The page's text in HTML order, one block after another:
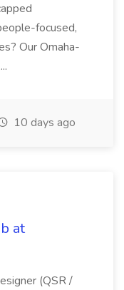
focused,
Our Omaha-
10 days ago
at
(QSR /